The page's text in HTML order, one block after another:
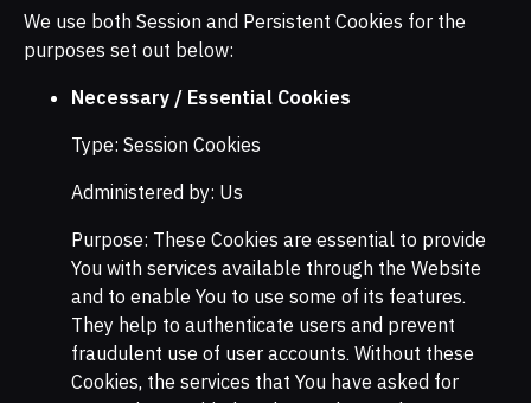
We use both Session and Persistent Cookies for the
purposes set out below:
Necessary / Essential Cookies
Type: Session Cookies
Administered by: Us
Purpose: These Cookies are essential to provide
You with services available through the Website
and to enable You to use some of its features.
They help to authenticate users and prevent
fraudulent use of user accounts. Without these
Cookies, the services that You have asked for